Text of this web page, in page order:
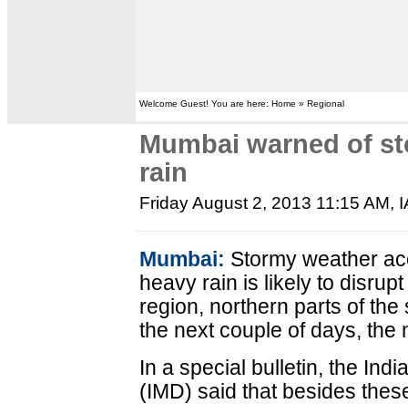
Welcome Guest! You are here: Home » Regional
Mumbai warned of
rain
Friday August 2, 2013 11:15 AM,
Mumbai: Stormy weather
heavy rain is likely to
region, northern parts of
the next couple of days, the
In a special bulletin, the
(IMD) said that besides